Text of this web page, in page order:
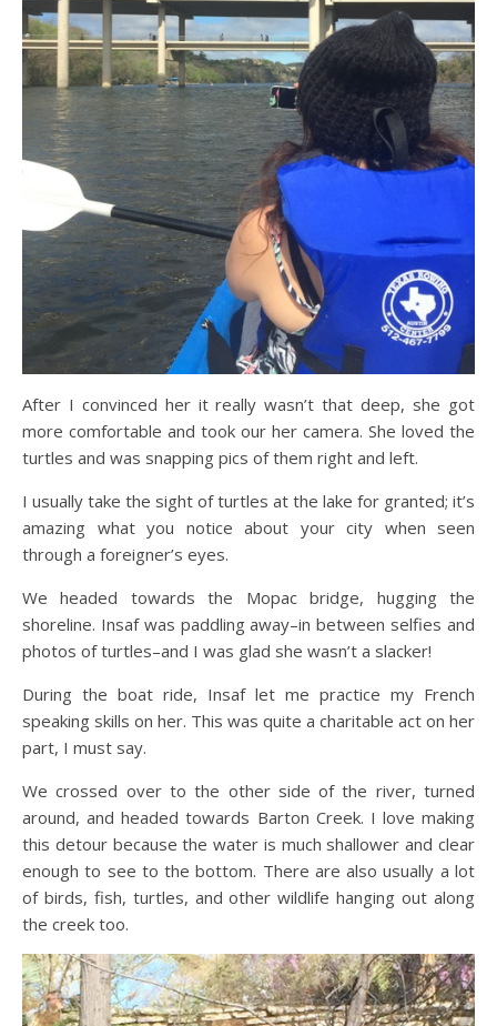
After I convinced her it really wasn’t that deep, she got
more comfortable and took our her camera. She loved the
turtles and was snapping pics of them right and left.
I usually take the sight of turtles at the lake for granted; it’s
amazing what you notice about your city when seen
through a foreigner’s eyes.
We headed towards the Mopac bridge, hugging the
shoreline. Insaf was paddling away–in between selfies and
photos of turtles–and I was glad she wasn’t a slacker!
During the boat ride, Insaf let me practice my French
speaking skills on her. This was quite a charitable act on her
part, I must say.
We crossed over to the other side of the river, turned
around, and headed towards Barton Creek. I love making
this detour because the water is much shallower and clear
enough to see to the bottom. There are also usually a lot
of birds, fish, turtles, and other wildlife hanging out along
the creek too.